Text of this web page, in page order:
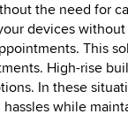
the need for
devices
This
High-rise
In these
while